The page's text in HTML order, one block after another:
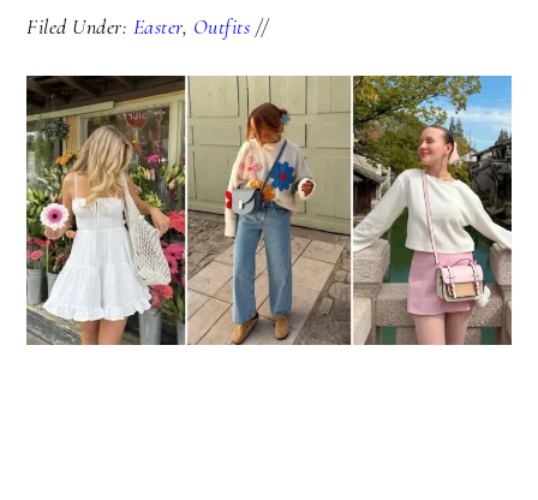
Filed Under: Easter, Outfits //